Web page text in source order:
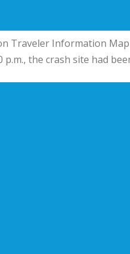
Traveler Information
the crash site had